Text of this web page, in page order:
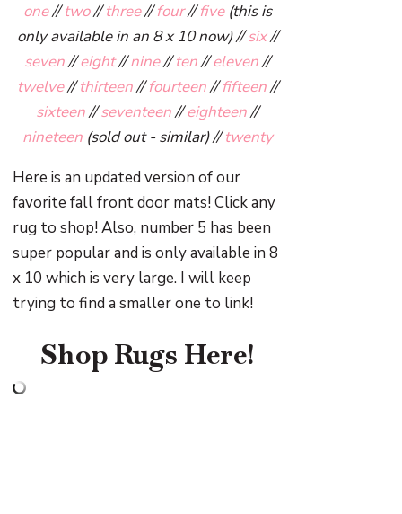
one//two//three//four//five(this is
only available in an 8 x 10 now) //six//
seven//eight//nine//ten//eleven//
twelve//thirteen//fourteen//fifteen//
sixteen//seventeen//eighteen//
nineteen(sold out - similar) //twenty
Here is an updated version of our
favorite fall front door mats! Click any
rug to shop! Also, number 5 has been
super popular and is only available in 8
x 10 which is very large. I will keep
trying to find a smaller one to link!
Shop Rugs Here!